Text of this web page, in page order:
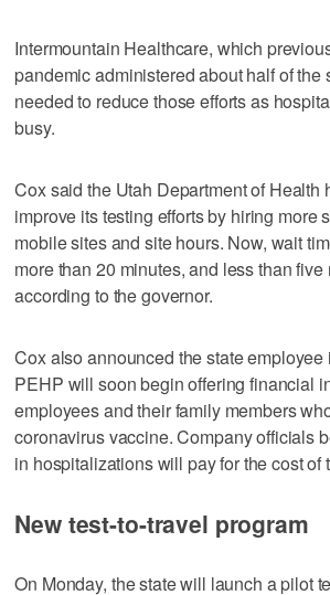
Intermountain Healthcare, which
pandemic administered about half of the
needed to reduce those efforts as
busy.
Cox said the Utah Department of Health
improve its testing efforts by hiring more
mobile sites and site hours. Now, wait
more than 20 minutes, and less than five
according to the governor.
Cox also announced the state
PEHP will soon begin offering financial
employees and their family members
coronavirus vaccine. Company officials
in hospitalizations will pay for the cost of
New test-to-travel program
On Monday, the state will launch a pilot